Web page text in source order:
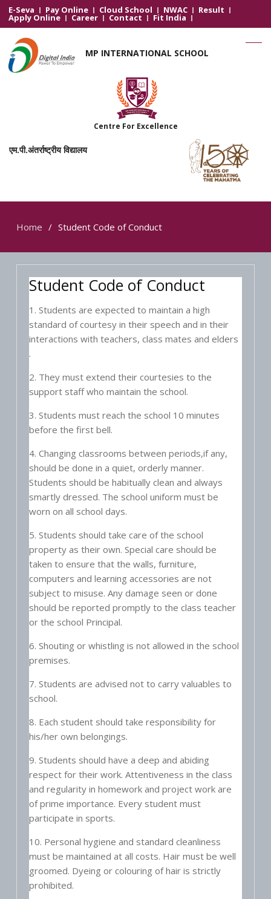
E-Seva Pay Online Cloud School NWAC Result
Apply Online Career Contact Fit India
MP INTERNATIONAL SCHOOL
Centre For Excellence
एम.पी.अंतर्राष्ट्रीय विद्यालय
Home Student Code of Conduct
Student Code of Conduct
1. Students are expected to maintain a high
standard of courtesy in their speech and in their
interactions with teachers, class mates and elders
.
2. They must extend their courtesies to the
support staff who maintain the school.
3. Students must reach the school 10 minutes
before the first bell.
4. Changing classrooms between periods,if any,
should be done in a quiet, orderly manner.
Students should be habitually clean and always
smartly dressed. The school uniform must be
worn on all school days.
5. Students should take care of the school
property as their own. Special care should be
taken to ensure that the walls, furniture,
computers and learning accessories are not
subject to misuse. Any damage seen or done
should be reported promptly to the class teacher
or the school Principal.
6. Shouting or whistling is not allowed in the school
premises.
7. Students are advised not to carry valuables to
school.
8. Each student should take responsibility for
his/her own belongings.
9. Students should have a deep and abiding
respect for their work. Attentiveness in the class
and regularity in homework and project work are
of prime importance. Every student must
participate in sports.
10. Personal hygiene and standard cleanliness
must be maintained at all costs. Hair must be well
groomed. Dyeing or colouring of hair is strictly
prohibited.